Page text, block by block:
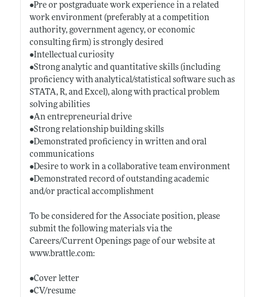
•Pre or postgraduate work experience in a related
work environment (preferably at a competition
authority, government agency, or economic
consulting firm) is strongly desired
•Intellectual curiosity
•Strong analytic and quantitative skills (including
proficiency with analytical/statistical software such as
STATA, R, and Excel), along with practical problem
solving abilities
•An entrepreneurial drive
•Strong relationship building skills
•Demonstrated proficiency in written and oral
communications
•Desire to work in a collaborative team environment
•Demonstrated record of outstanding academic
and/or practical accomplishment
To be considered for the Associate position, please
submit the following materials via the
Careers/Current Openings page of our website at
www.brattle.com:
•Cover letter
•CV/resume